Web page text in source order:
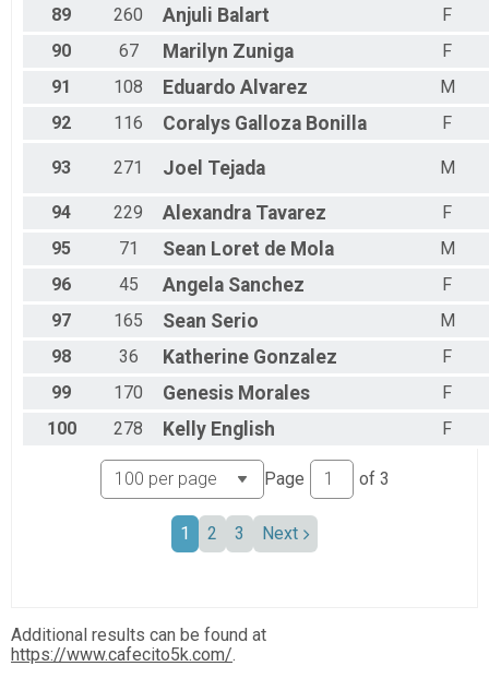
89 260 Anjuli Balart
F
90
67 Marilyn Zuniga
F
91
108 Eduardo Alvarez
M
92
116 Coralys Galloza Bonilla F
93 271 Joel Tejada M
94 229 Alexandra Tavarez
F
95
71 Sean Loret de Mola
M
96
45 Angela Sanchez
F
97
165 Sean Serio
M
98
36 Katherine Gonzalez
F
99
170 Genesis Morales
F
100
278 Kelly English F
Page of 3
1 2 3 Next
Additional results can be found at
https://www.cafecito5k.com/.